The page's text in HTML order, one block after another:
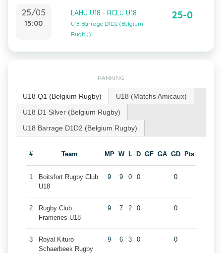
25/05
15:00
LAHU U18 - RCLU U18
U18 Barrage D1D2 (Belgium
Rugby)
25-0
RANKING
U18 Q1 (Belgium Rugby)
U18 (Matchs Amicaux)
U18 D1 Silver (Belgium Rugby)
U18 Barrage D1D2 (Belgium Rugby)
# Team MP W L D GF GA GD Pts
1
Boitsfort Rugby Club
U18
9 9 0 0 0
2
Rugby Club
Frameries U18
9 7 2 0 0
3
Royal Kituro
Schaerbeek Rugby
9 6 3 0 0